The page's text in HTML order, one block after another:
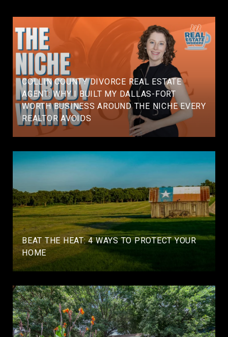
COLLIN COUNTY DIVORCE REAL ESTATE
AGENT: WHY I BUILT MY DALLAS-FORT
WORTH BUSINESS AROUND THE NICHE EVERY
REALTOR AVOIDS
BEAT THE HEAT: 4 WAYS TO PROTECT YOUR
HOME